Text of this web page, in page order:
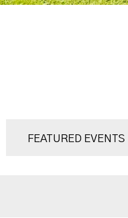
FEATURED EVENTS